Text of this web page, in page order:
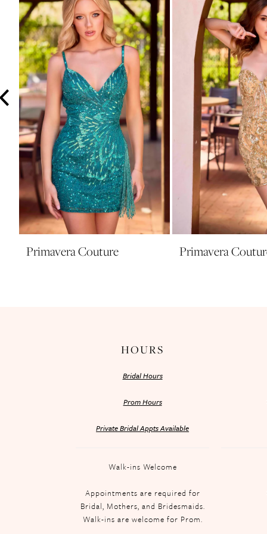
3
4
5
6
7
8
9
10
12
13
Primavera Couture Primavera
HOURS
Bridal Hours
Prom Hours
Private Bridal Appts Available
Walk-ins Welcome
Appointments are required for
Bridal, Mothers, and Bridesmaids.
Walk-ins are welcome for Prom.